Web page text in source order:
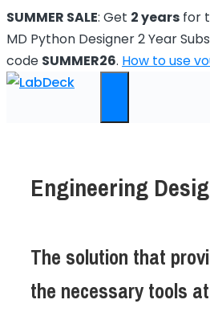
Skip
to
content
SUMMER SALE: Get 2 years for
MD Python Designer 2 Year
code SUMMER26. How to use
Menu
Engineering
The solution that
the necessary tools